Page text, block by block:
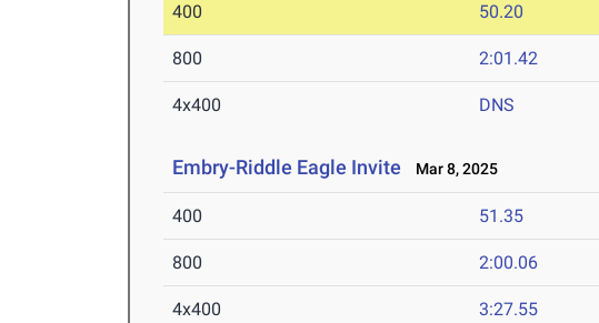
400 50.20
800 2:01.42
4x400 DNS
Embry-Riddle Eagle Invite Mar 8, 2025
400 51.35
800 2:00.06
4x400 3:27.55